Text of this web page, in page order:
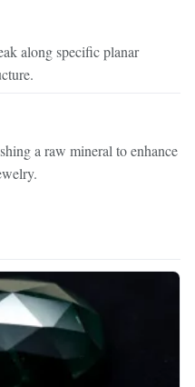
along specific planar
a raw mineral to enhance